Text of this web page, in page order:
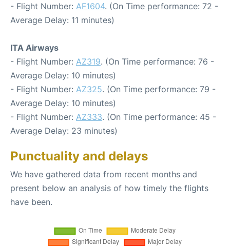
- Flight Number: AF1604. (On Time performance: 72 -
Average Delay: 11 minutes)
ITA Airways
- Flight Number: AZ319. (On Time performance: 76 -
Average Delay: 10 minutes)
- Flight Number: AZ325. (On Time performance: 79 -
Average Delay: 10 minutes)
- Flight Number: AZ333. (On Time performance: 45 -
Average Delay: 23 minutes)
Punctuality and delays
We have gathered data from recent months and
present below an analysis of how timely the flights
have been.